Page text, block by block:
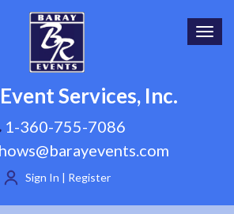
Services, Inc.
1-360-755-7086
Sign In | Register